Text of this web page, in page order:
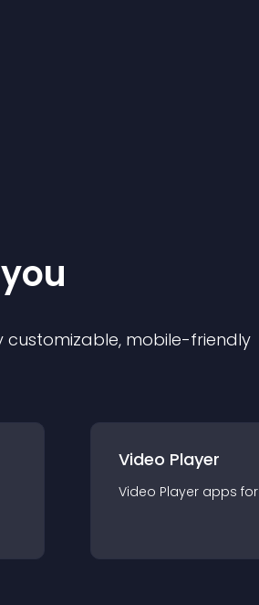
customizable, mobile-friendly
Video Player
Video Player apps for